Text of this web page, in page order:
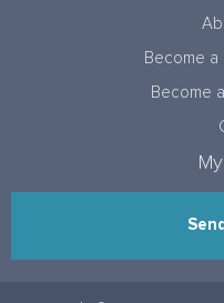
Become a
Become